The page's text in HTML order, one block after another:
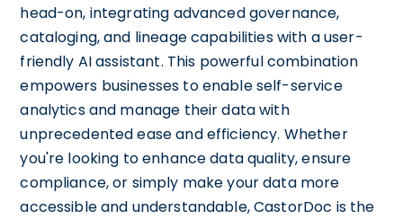
head-on, integrating advanced governance,
cataloging, and lineage capabilities with a user-
friendly AI assistant. This powerful combination
empowers businesses to enable self-service
analytics and manage their data with
unprecedented ease and efficiency. Whether
you're looking to enhance data quality, ensure
compliance, or simply make your data more
accessible and understandable, CastorDoc is the